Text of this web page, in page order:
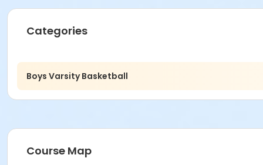
Categories
Boys Varsity Basketball
Course Map